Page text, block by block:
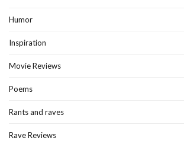
Humor
Inspiration
Movie Reviews
Poems
Rants and raves
Rave Reviews